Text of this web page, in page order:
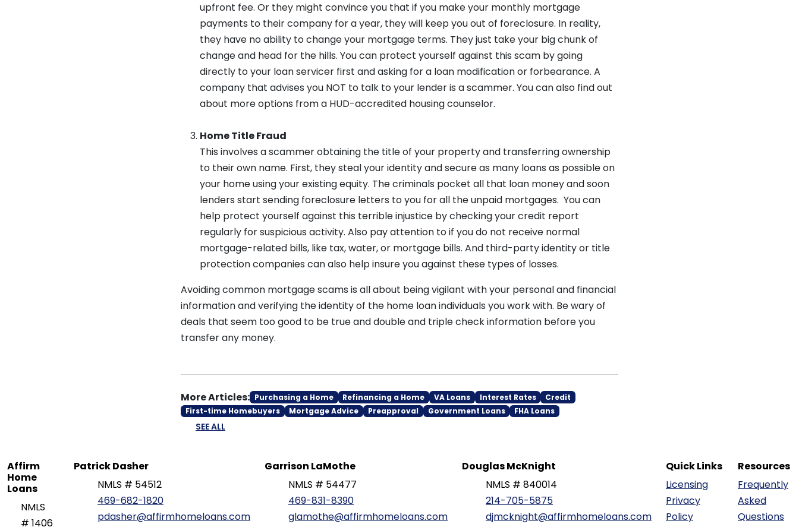
upfront fee. Or they might convince you that if you make your monthly mortgage
payments to their company for a year, they will keep you out of foreclosure. In reality,
they have no ability to change your mortgage terms. They just take your big chunk of
change and head for the hills. You can protect yourself against this scam by going
directly to your loan servicer first and asking for a loan modification or forbearance. A
company that advises you NOT to talk to your lender is a scammer. You can also find out
about more options from a HUD-accredited housing counselor.
Home Title Fraud
This involves a scammer obtaining the title of your property and transferring ownership
to their own name. First, they steal your identity and secure as many loans as possible on
your home using your existing equity. The criminals pocket all that loan money and soon
lenders start sending foreclosure letters to you for all the unpaid mortgages. You can
help protect yourself against this terrible injustice by checking your credit report
regularly for suspicious activity. Also pay attention to if you do not receive normal
mortgage-related bills, like tax, water, or mortgage bills. And third-party identity or title
protection companies can also help insure you against these types of losses.
Avoiding common mortgage scams is all about being vigilant with your personal and financial
information and verifying the identity of the home loan individuals you work with. Be wary of
deals that seem too good to be true and double and triple check information before you
transfer any money.
More Articles: Purchasing a Home Refinancing a Home VA Loans Interest Rates
Credit
First-time Homebuyers
Mortgage Advice Preapproval Government Loans FHA Loans
SEE ALL
Affirm
Home
Loans
NMLS
# 1406
Patrick Dasher
NMLS # 54512
469-682-1820
pdasher@affirmhomeloans.com
Garrison LaMothe
NMLS # 54477
469-831-8390
glamothe@affirmhomeloans.com
Douglas McKnight
NMLS # 840014
214-705-5875
djmcknight@affirmhomeloans.com
Quick Links
Licensing
Privacy
Policy
Resources
Frequently
Asked
Questions